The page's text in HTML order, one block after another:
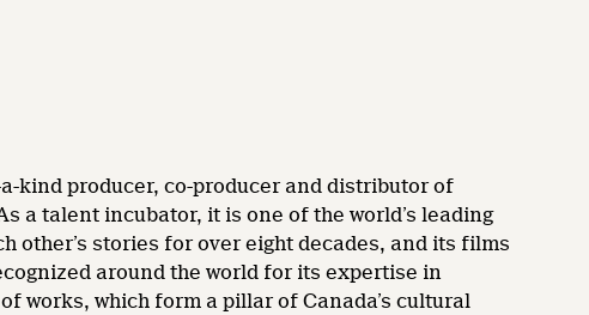
kind producer, co-producer and distributor of
a talent incubator, it is one of the world’s leading
other’s stories for over eight decades, and its films
around the world for its expertise in
works, which form a pillar of Canada’s cultural